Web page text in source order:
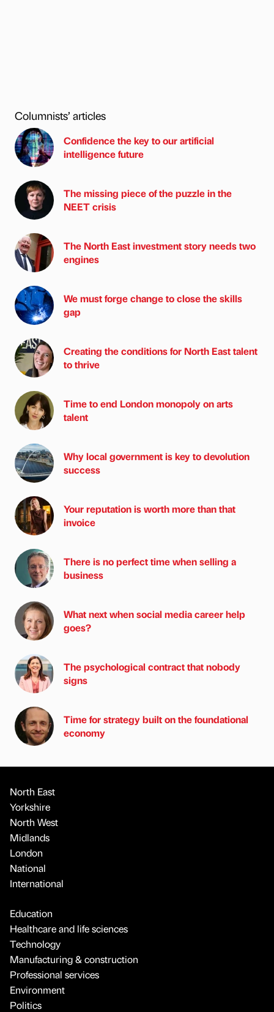
Columnists’ articles
Confidence the key to our artificial
intelligence future
The missing piece of the puzzle in the
NEET crisis
The North East investment story needs two
engines
We must forge change to close the skills
gap
Creating the conditions for North East talent
to thrive
Time to end London monopoly on arts
talent
Why local government is key to devolution
success
Your reputation is worth more than that
invoice
There is no perfect time when selling a
business
What next when social media career help
goes?
The psychological contract that nobody
signs
Time for strategy built on the foundational
economy
North East
Yorkshire
North West
Midlands
London
National
International
Education
Healthcare and life sciences
Technology
Manufacturing & construction
Professional services
Environment
Politics